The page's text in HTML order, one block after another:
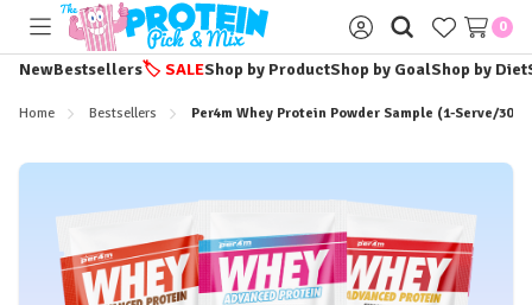
Toggle
menu
Sign
in
0
NewBestsellers🏷️ SALEShop by ProductShop by GoalShop by Diet
Home Bestsellers Per4m Whey Protein Powder Sample (1-Serve/30g